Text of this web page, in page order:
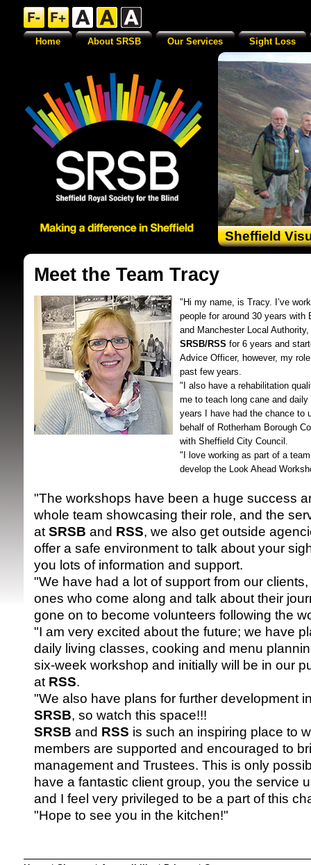
Sheffield
SRSB
SRSB’s
Playgroup
Meet the Team Tracy
"Hi my name, is Tracy. I’ve
people for around 30 years with
and Manchester Local Authority,
SRSB/RSS for 6 years and
Advice Officer, however, my
past few years.
"I also have a rehabilitation
me to teach long cane and
years I have had the chance to
behalf of Rotherham Borough
with Sheffield City Council.
"I love working as part of a
develop the Look Ahead
"The workshops have been a huge success
whole team showcasing their role, and the
at SRSB and RSS, we also get outside
offer a safe environment to talk about your
you lots of information and support.
"We have had a lot of support from our
ones who come along and talk about their
gone on to become volunteers following the
"I am very excited about the future; we have
daily living classes, cooking and menu
six-week workshop and initially will be in our
at RSS.
"We also have plans for further development
SRSB, so watch this space!!!
SRSB and RSS is such an inspiring place to
members are supported and encouraged to
management and Trustees. This is only
have a fantastic client group, you the service
and I feel very privileged to be a part of this
"Hope to see you in the kitchen!"
Home About SRSB Our Services Sight Loss